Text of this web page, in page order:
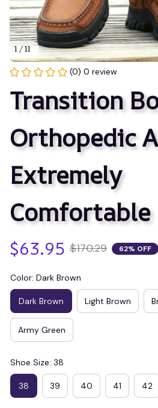
1 / 11
(0) 0 review
Transition
Orthopedic
Extremely
Comfortable
$63.95 $170.29 62% OFF
Color: Dark Brown
Dark Brown Light Brown
Army Green
Shoe Size: 38
38 39 40 41 42